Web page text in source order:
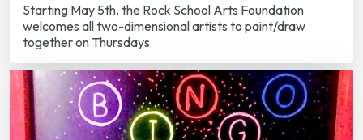
Starting May 5th, the Rock School Arts Foundation
welcomes all two-dimensional artists to paint/draw
together on Thursdays